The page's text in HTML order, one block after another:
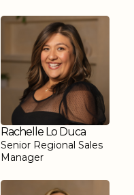
Rachelle Lo Duca
Senior Regional Sales
Manager